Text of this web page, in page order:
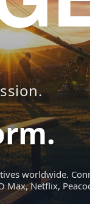
worldwide.
Max, Netflix,